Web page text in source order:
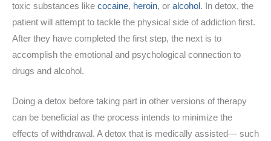
toxic substances like cocaine, heroin, or alcohol . In detox, the
patient will attempt to tackle the physical side of addiction first.
After they have completed the first step, the next is to
accomplish the emotional and psychological connection to
drugs and alcohol.
Doing a detox before taking part in other versions of therapy
can be beneficial as the process intends to minimize the
effects of withdrawal. A detox that is medically assisted— such